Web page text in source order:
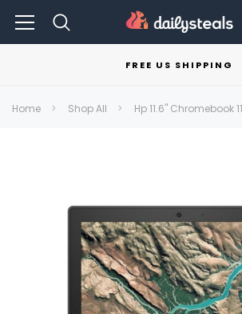
FREE US SHIPPING
Home Shop All Hp 11.6" Chromebook